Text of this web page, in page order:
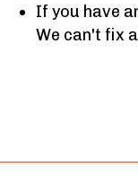
If you have
We can't fix